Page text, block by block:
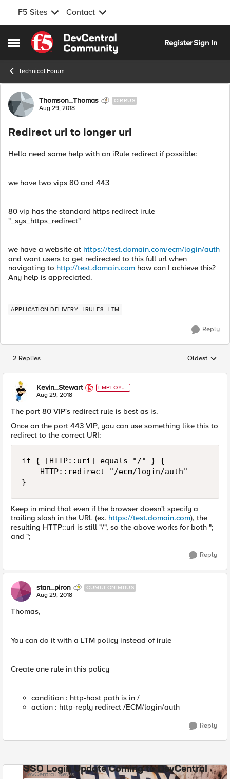
F5 Sites Contact
Open Side Menu
Skip to content
RegisterSign In
Technical Forum
Forum Discussion
Thomson_Thomas CIRRUS
Aug 29, 2018
Redirect url to longer url
Hello need some help with an iRule redirect if possible:
we have two vips 80 and 443
80 vip has the standard https redirect irule
"_sys_https_redirect"
we have a website at https://test.domain.com/ecm/login/auth
and want users to get redirected to this full url when
navigating to http://test.domain.com how can I achieve this?
Any help is appreciated.
APPLICATION DELIVERY IRULES LTM
Reply
2 Replies Replies
Oldest
Kevin_Stewart
EMPLOYE
E
Aug 29, 2018
The port 80 VIP's redirect rule is best as is.
Once on the port 443 VIP, you can use something like this to
redirect to the correct URI:
if { [HTTP::uri] equals "/" } {
    HTTP::redirect "/ecm/login/auth"
Keep in mind that even if the browser doesn't specify a
trailing slash in the URL (ex. https://test.domain.com), the
resulting HTTP::uri is still "/", so the above works for both ";
and ";
Reply
stan_piron CUMULONIMBUS
Aug 29, 2018
Thomas,
You can do it with a LTM policy instead of irule
Create one rule in this policy
condition : http-host path is in /
action : http-reply redirect /ECM/login/auth
Reply
SSO Login Update Coming to DevCentral
DevCentral News